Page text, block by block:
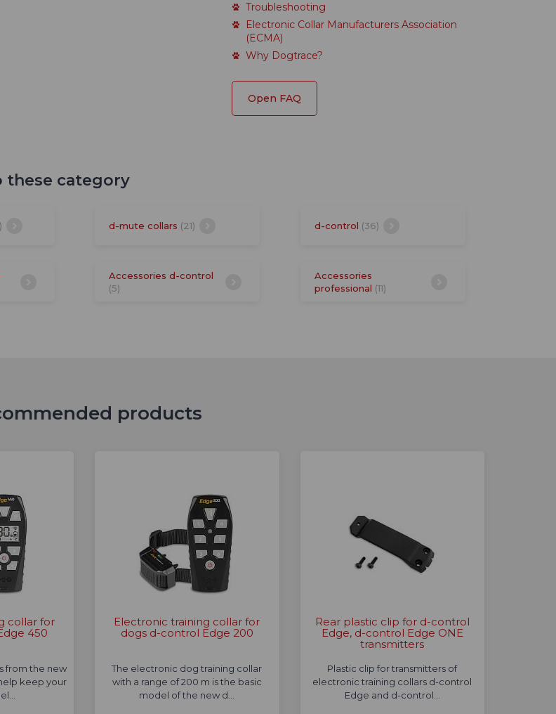
Troubleshooting
Electronic Collar Manufacturers Association
(ECMA)
Why Dogtrace?
Open FAQ
these category
d-mute collars (21) d-control (36)
Accessories d-control
(5)
Accessories
professional (11)
products
collar for
450
from the new
keep your
Electronic training collar for
dogs d-control Edge 200
The electronic dog training collar
with a range of 200 m is the basic
model of the new d…
Rear plastic clip for d-control
Edge, d-control Edge ONE
transmitters
Plastic clip for transmitters of
electronic training collars d-control
Edge and d-control…